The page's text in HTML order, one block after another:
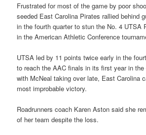
Frustrated for most of the game by poor
seeded East Carolina Pirates rallied behind
in the fourth quarter to stun the No. 4 UTSA
in the American Athletic Conference
UTSA led by 11 points twice early in the
to reach the AAC finals in its first year in
with McNeal taking over late, East Carolina
most improbable victory.
Roadrunners coach Karen Aston said she
of her team despite the loss.